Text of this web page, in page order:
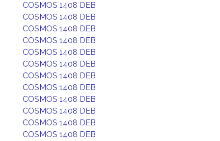
COSMOS 1408 DEB
COSMOS 1408 DEB
COSMOS 1408 DEB
COSMOS 1408 DEB
COSMOS 1408 DEB
COSMOS 1408 DEB
COSMOS 1408 DEB
COSMOS 1408 DEB
COSMOS 1408 DEB
COSMOS 1408 DEB
COSMOS 1408 DEB
COSMOS 1408 DEB